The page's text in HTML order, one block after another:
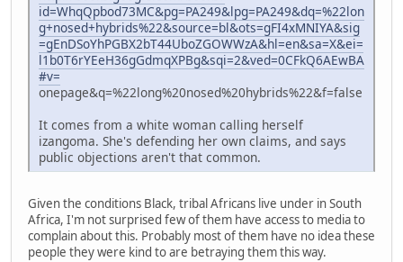
id=WhqQpbod73MC&pg=PA249&lpg=PA249&dq=%22lon
g+nosed+hybrids%22&source=bl&ots=gFI4xMNIYA&sig
=gEnDSoYhPGBX2bT44UboZGOWWzA&hl=en&sa=X&ei=
l1b0T6rYEeH36gGdmqXPBg&sqi=2&ved=0CFkQ6AEwBA
#v=
onepage&q=%22long%20nosed%20hybrids%22&f=false
It comes from a white woman calling herself
izangoma. She's defending her own claims, and says
public objections aren't that common.
Given the conditions Black, tribal Africans live under in South
Africa, I'm not surprised few of them have access to media to
complain about this. Probably most of them have no idea these
people they were kind to are betraying them this way.